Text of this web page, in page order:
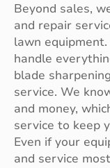
Beyond sales,
and repair
lawn
handle
blade
service. We
and money,
service to keep
Even if your
and service